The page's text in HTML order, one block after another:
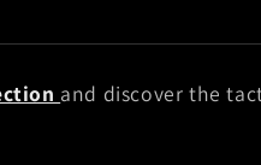
and discover the